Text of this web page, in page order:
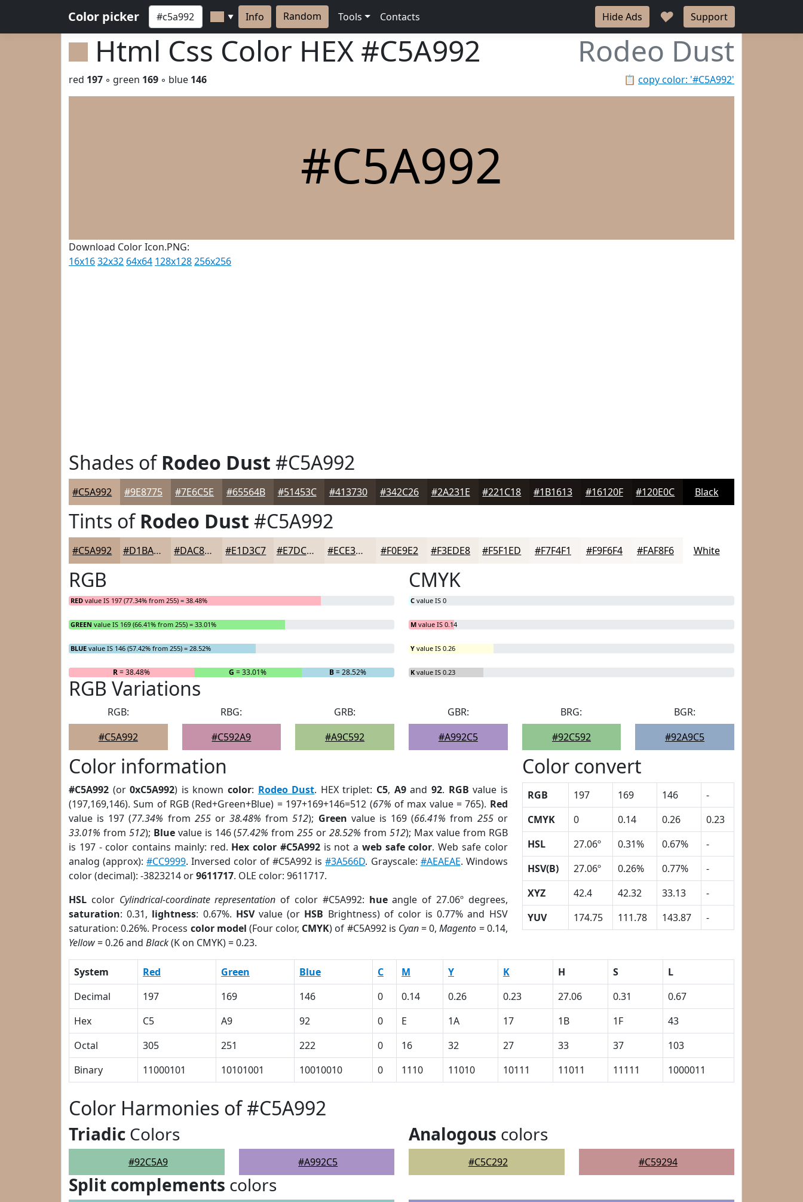
Color picker ▼ Info Random Tools Contacts Hide Ads ♥ Support
Html Css Color HEX #C5A992 Rodeo Dust
📋 copy color: '#C5A992'
red 197 ◦ green 169 ◦ blue 146
#C5A992
Download Color Icon.PNG:
16x1632x32 64x64 128x128256x256
Shades ofRodeo Dust #C5A992
#C5A992 #9E8775 #7E6C5E #65564B #51453C #413730 #342C26 #2A231E #221C18 #1B1613 #16120F #120E0C Black
Tints ofRodeo Dust #C5A992
#C5A992 #D1BAA8 #DAC8B9 #E1D3C7 #E7DCD2 #ECE3DB #F0E9E2 #F3EDE8 #F5F1ED #F7F4F1 #F9F6F4 #FAF8F6 White
RGB
RED value IS 197 (77.34% from 255) = 38.48%
GREEN value IS 169 (66.41% from 255) = 33.01%
BLUE value IS 146 (57.42% from 255) = 28.52%
R= 38.48% G = 33.01% B= 28.52%
CMYK
C value IS 0
M value IS 0.14
Y value IS 0.26
K value IS 0.23
RGB Variations
RGB:
#C5A992
RBG:
#C592A9
GRB:
#A9C592
GBR:
#A992C5
BRG:
#92C592
BGR:
#92A9C5
Color information
#C5A992 (or0xC5A992) is knowncolor: Rodeo Dust. HEX triplet: C5, A9and 92. RGB value is
(197,169,146). Sum of RGB (Red+Green+Blue) = 197+169+146=512 (67% of max value = 765). Red
value is 197 (77.34% from 255or38.48% from512); Green value is 169 (66.41% from 255or
33.01% from 512); Bluevalue is 146 (57.42% from255 or28.52% from 512); Max value from RGB
is 197 - color contains mainly: red. Hex color #C5A992is not a web safe color. Web safe color
analog (approx):#CC9999. Inversed color of #C5A992 is#3A566D. Grayscale: #AEAEAE. Windows
color (decimal): -3823214 or9611717. OLE color: 9611717.
HSL color Cylindrical-coordinate representation of color #C5A992: hueangle of 27.06º degrees,
saturation: 0.31, lightness: 0.67%. HSVvalue (or HSB Brightness) of color is 0.77% and HSV
saturation: 0.26%. Process color model (Four color, CMYK) of #C5A992 is Cyan= 0,Magento = 0.14,
Yellow= 0.26 and Black(K on CMYK) = 0.23.
Color convert
RGB 197 169 146
-
CMYK
0 0.14 0.26
0.23
HSL
27.06º 0.31% 0.67%
-
HSV(B)
27.06º 0.26% 0.77%
-
XYZ
42.4 42.32 33.13
-
YUV
174.75 111.78 143.87 -
System Red Green Blue C M Y K H S
L
Decimal
197 169 146 0 0.14 0.26 0.23 27.06 0.31
0.67
Hex
C5 A9 92 0 E 1A 17 1B 1F
43
Octal
305 251 222 0 16 32 27 33 37
103
Binary
11000101 10101001 10010010 0 1110 11010 10111 11011 11111 1000011
Color Harmonies of #C5A992
Triadic Colors
#92C5A9 #A992C5
Analogous colors
#C5C292 #C59294
Split complements colors